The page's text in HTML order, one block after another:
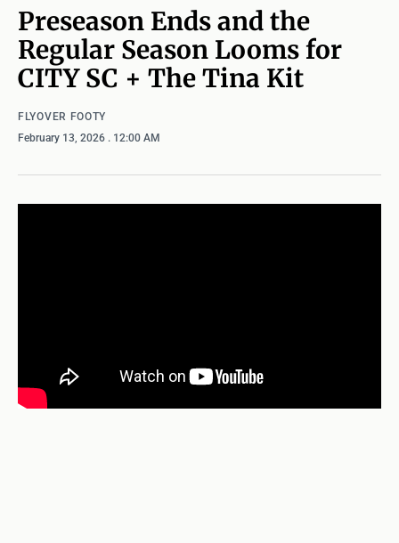
Preseason Ends and the
Regular Season Looms for
CITY SC + The Tina Kit
FLYOVER FOOTY
February 13, 2026 . 12:00 AM